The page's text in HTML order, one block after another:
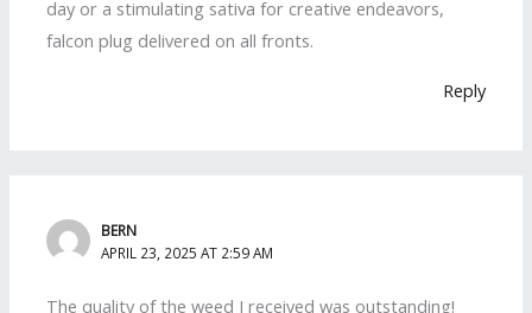
day or a stimulating sativa for creative endeavors,
falcon plug delivered on all fronts.
Reply
BERN
APRIL 23, 2025 AT 2:59 AM
The quality of the weed I received was outstanding!